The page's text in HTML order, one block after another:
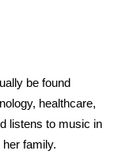
be found
healthcare,
listens to music in
family.